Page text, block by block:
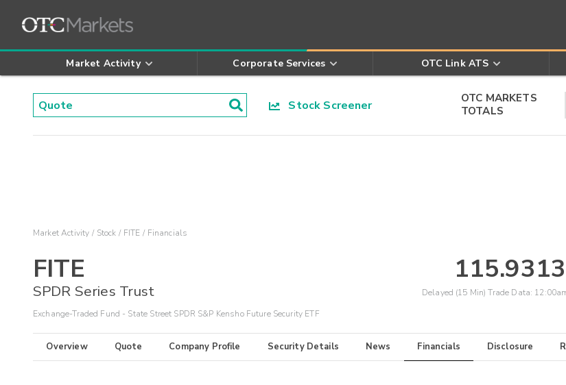
Market Activity Corporate Services OTC Link ATS
Stock Screener
OTC MARKETS
TOTALS
Market Activity Stock FITE Financials
FITE
SPDR Series Trust
Exchange-Traded Fund - State Street SPDR S&P Kensho Future Security ETF
115.9313
Delayed (15 Min) Trade Data:
Overview Quote Company Profile Security Details News Financials Disclosure